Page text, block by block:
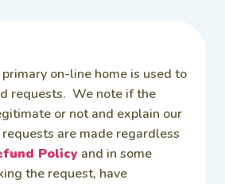
on-line home is used to
requests. We note if the
or not and explain our
are made regardless
Policy and in some
the request, have